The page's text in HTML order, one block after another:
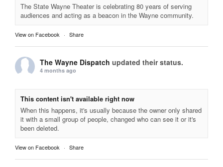
The State Wayne Theater is celebrating 80 years of serving
audiences and acting as a beacon in the Wayne community.
View on Facebook · Share
The Wayne Dispatch updated their status.
4 months ago
This content isn't available right now
When this happens, it's usually because the owner only shared
it with a small group of people, changed who can see it or it's
been deleted.
View on Facebook · Share